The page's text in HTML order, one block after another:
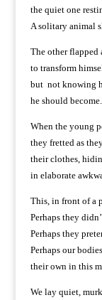
the quiet one
A solitary animal
The other flapped
to transform
but not knowing
he should become.
When the young
they fretted as
their clothes,
in elaborate
This, in front of a
Perhaps they
Perhaps they
Perhaps our
their own in this
We lay quiet,